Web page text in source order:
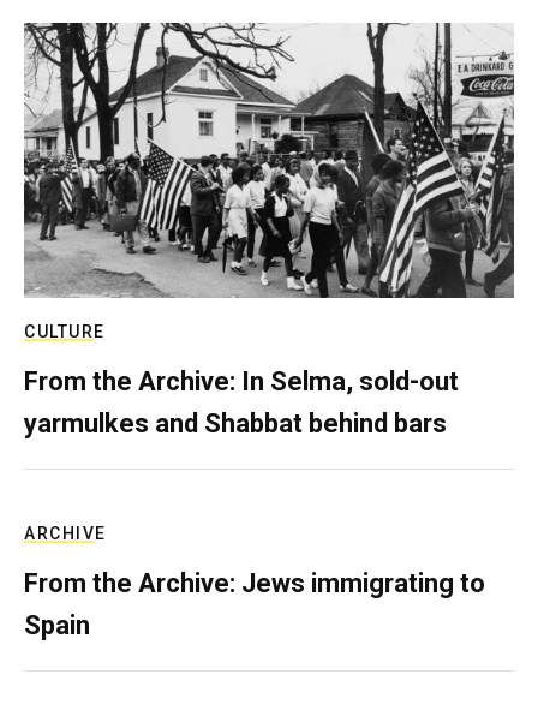
CULTURE
From the Archive: In Selma, sold-out
yarmulkes and Shabbat behind bars
ARCHIVE
From the Archive: Jews immigrating to
Spain